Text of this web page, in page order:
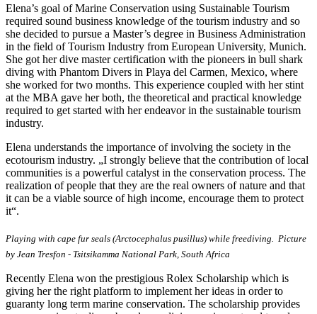
Elena’s goal of Marine Conservation using Sustainable Tourism
required sound business knowledge of the tourism industry and so
she decided to pursue a Master’s degree in Business Administration
in the field of Tourism Industry from European University, Munich.
She got her dive master certification with the pioneers in bull shark
diving with Phantom Divers in Playa del Carmen, Mexico, where
she worked for two months. This experience coupled with her stint
at the MBA gave her both, the theoretical and practical knowledge
required to get started with her endeavor in the sustainable tourism
industry.
Elena understands the importance of involving the society in the
ecotourism industry. „I strongly believe that the contribution of local
communities is a powerful catalyst in the conservation process. The
realization of people that they are the real owners of nature and that
it can be a viable source of high income, encourage them to protect
it“.
Playing with cape fur seals (Arctocephalus pusillus) while freediving. Picture
by Jean Tresfon - Tsitsikamma National Park, South Africa
Recently Elena won the prestigious Rolex Scholarship which is
giving her the right platform to implement her ideas in order to
guaranty long term marine conservation. The scholarship provides